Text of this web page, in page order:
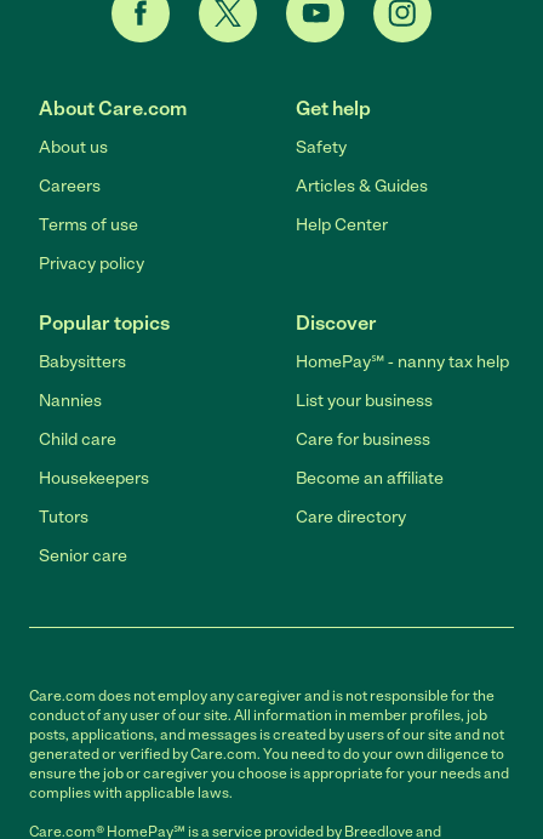
About Care.com
About us
Careers
Terms of use
Privacy policy
Get help
Safety
Articles & Guides
Help Center
Popular topics
Babysitters
Nannies
Child care
Housekeepers
Tutors
Senior care
Discover
HomePay℠ - nanny tax help
List your business
Care for business
Become an affiliate
Care directory
Care.com does not employ any caregiver and is not responsible for the
conduct of any user of our site. All information in member profiles, job
posts, applications, and messages is created by users of our site and not
generated or verified by Care.com. You need to do your own diligence to
ensure the job or caregiver you choose is appropriate for your needs and
complies with applicable laws.
Care.com® HomePay℠ is a service provided by Breedlove and